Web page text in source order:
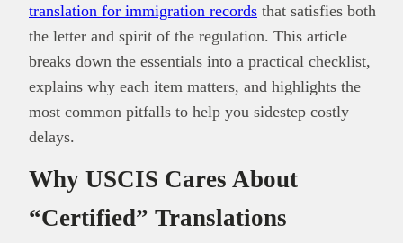
translation for immigration records that satisfies both
the letter and spirit of the regulation. This article
breaks down the essentials into a practical checklist,
explains why each item matters, and highlights the
most common pitfalls to help you sidestep costly
delays.
Why USCIS Cares About
“Certified” Translations